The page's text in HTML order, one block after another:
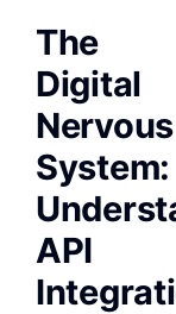
The
Digital
Nervous
System:
API